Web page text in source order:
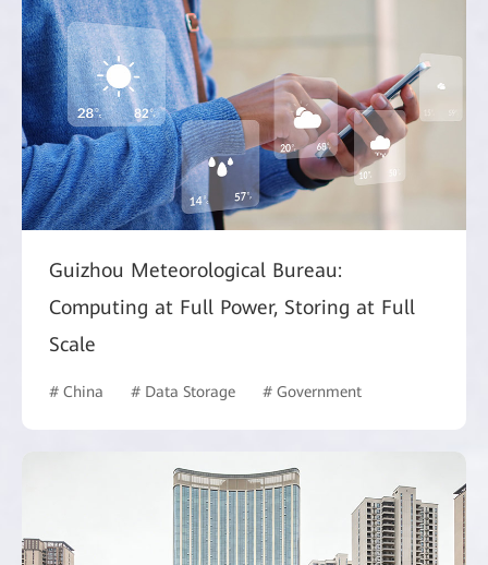
Guizhou Meteorological Bureau:
Computing at Full Power, Storing at Full
Scale
# China # Data Storage # Government